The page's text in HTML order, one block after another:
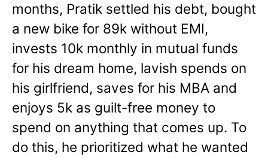
months, Pratik settled his debt, bought
a new bike for 89k without EMI,
invests 10k monthly in mutual funds
for his dream home, lavish spends on
his girlfriend, saves for his MBA and
enjoys 5k as guilt-free money to
spend on anything that comes up. To
do this, he prioritized what he wanted